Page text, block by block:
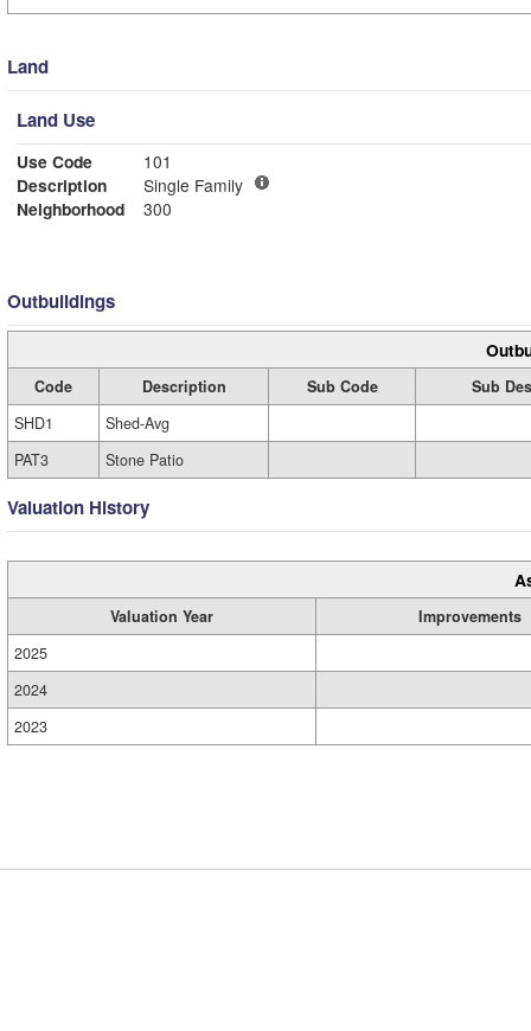
Land
Land Use
Use Code
101
Description
Single Family
Neighborhood
300
Outbuildings
Code Description Sub Code
Sub
SHD1
Shed-Avg
PAT3
Stone Patio
Valuation History
Valuation Year
Improvements
2025
2024
2023